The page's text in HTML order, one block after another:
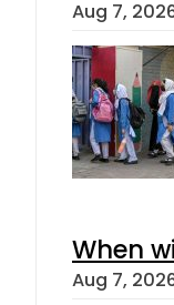
Aug 7,
When
Aug 7,